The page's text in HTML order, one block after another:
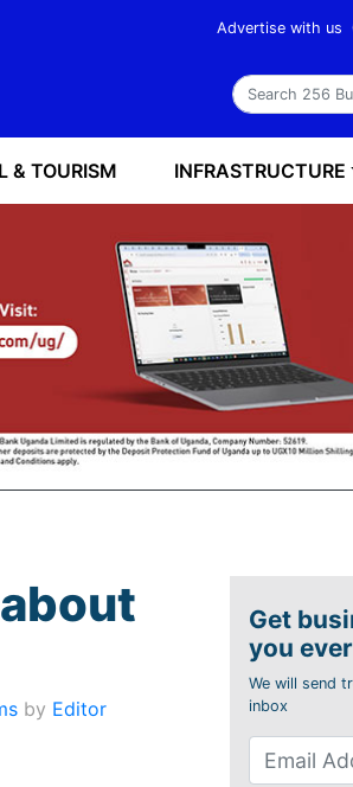
Advertise with us
Search 256
& TOURISM INFRASTRUCTURE
by Editor
Get
you
We will send
inbox